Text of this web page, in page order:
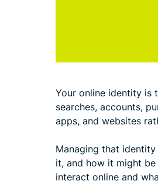
Your online identity is
searches, accounts,
apps, and websites
Managing that
it, and how it might
interact online and